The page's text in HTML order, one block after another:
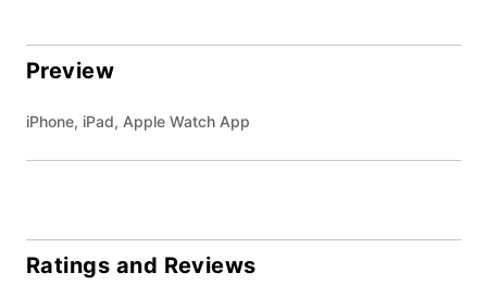
Preview
iPhone, iPad, Apple Watch App
Ratings and Reviews